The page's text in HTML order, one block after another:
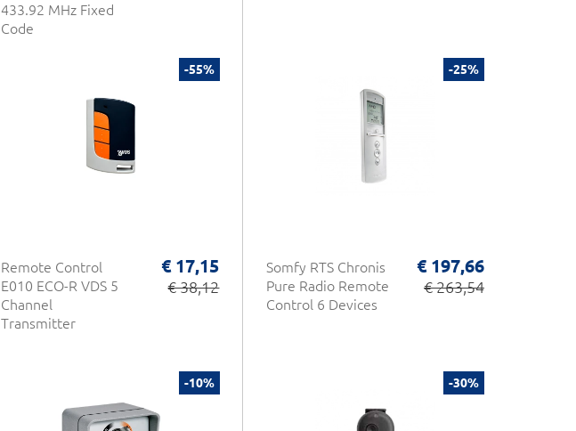
433.92 MHz Fixed
Code
-55%
Remote Control
E010 ECO-R VDS 5
Channel
Transmitter
€ 17,15
€ 38,12
-25%
Somfy RTS Chronis
Pure Radio Remote
Control 6 Devices
€ 197,66
€ 263,54
-10% -30%